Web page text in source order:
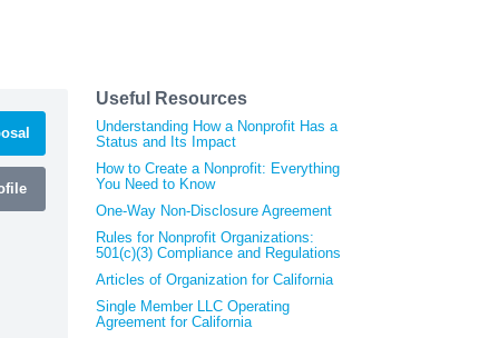
Useful Resources
Understanding How a Nonprofit Has a
Status and Its Impact
How to Create a Nonprofit: Everything
You Need to Know
One-Way Non-Disclosure Agreement
Rules for Nonprofit Organizations:
501(c)(3) Compliance and Regulations
Articles of Organization for California
Single Member LLC Operating
Agreement for California